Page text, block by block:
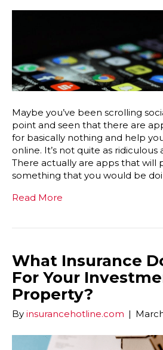
Maybe you’ve been scrolling
point and seen that there are
for basically nothing and help
online. It’s not quite as ridiculous
There actually are apps that will
something that you would be
Read More
What Insurance
For Your
Property?
By insurancehotline.com |